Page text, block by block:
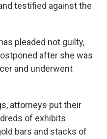
testified against the
pleaded not guilty,
after she was
and underwent
attorneys put their
of exhibits
bars and stacks of